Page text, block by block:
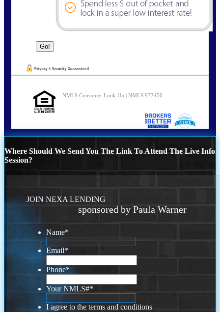
NMLS Consumer Look Up | NMLS 977450
Where Should We Send You The Link To Attend The Live Info
Session?
JOIN NEXA LENDING
sponsored by Paula Warner
Name*
Email*
Phone*
Your NMLS#*
I agree to the terms and conditions